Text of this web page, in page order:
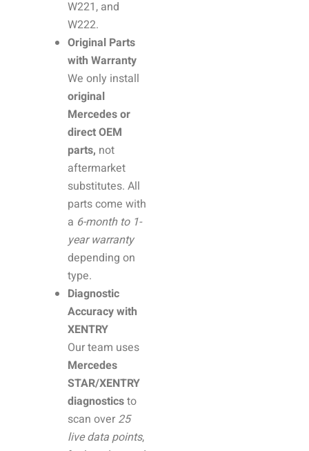
W221, and
W222.
Original Parts
with Warranty
We only install
original
Mercedes or
direct OEM
parts, not
aftermarket
substitutes. All
parts come with
a 6-month to 1-
year warranty
depending on
type.
Diagnostic
Accuracy with
XENTRY
Our team uses
Mercedes
STAR/XENTRY
diagnosticsto
scan over 25
live data points,